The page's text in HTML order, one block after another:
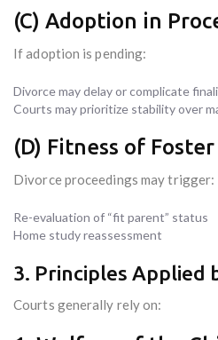
(C) Adoption in
If adoption is pending:
Divorce may delay or complicate
Courts may prioritize stability over
(D) Fitness of
Divorce proceedings may trigger:
Re-evaluation of “fit parent” status
Home study reassessment
3. Principles Applied
Courts generally rely on: